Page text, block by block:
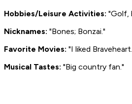
Hobbies/Leisure Activities: "Golf,
Nicknames: "Bones; Bonzai."
Favorite Movies: "I liked Braveheart
Musical Tastes: "Big country fan."